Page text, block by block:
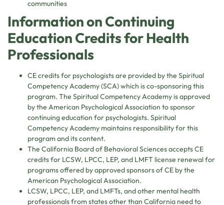
communities
Information on Continuing
Education Credits for Health
Professionals
CE credits for psychologists are provided by the Spiritual
Competency Academy (SCA) which is co-sponsoring this
program. The Spiritual Competency Academy is approved
by the American Psychological Association to sponsor
continuing education for psychologists. Spiritual
Competency Academy maintains responsibility for this
program and its content.
The California Board of Behavioral Sciences accepts CE
credits for LCSW, LPCC, LEP, and LMFT license renewal for
programs offered by approved sponsors of CE by the
American Psychological Association.
LCSW, LPCC, LEP, and LMFTs, and other mental health
professionals from states other than California need to